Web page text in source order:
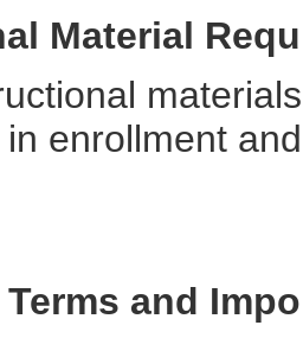
Material
enrollment
and